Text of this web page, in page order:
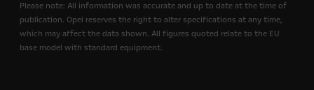
Please note: All information was accurate and up to date at the time of
publication. Opel reserves the right to alter specifications at any time,
which may affect the data shown. All figures quoted relate to the EU
base model with standard equipment.